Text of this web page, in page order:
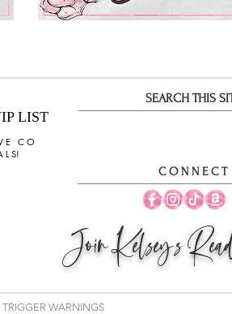
SEARCH THIS
JoinKelsey's
LIST
E C O
L S!
C O N N E C T
TRIGGER WARNINGS